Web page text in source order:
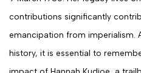
contributions significantly
emancipation from imperialism.
history, it is essential to